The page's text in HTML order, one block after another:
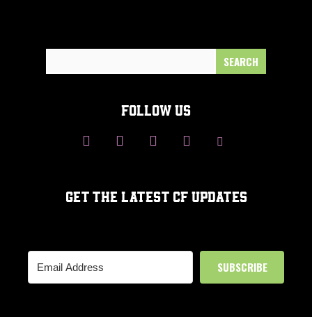
FOLLOW US
GET THE LATEST CF UPDATES
SUBSCRIBE